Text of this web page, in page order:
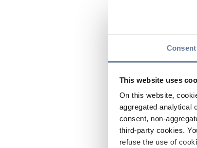
Consent
This website uses
On this website,
aggregated analytical
consent, non-
third-party cookies.
refuse the use of